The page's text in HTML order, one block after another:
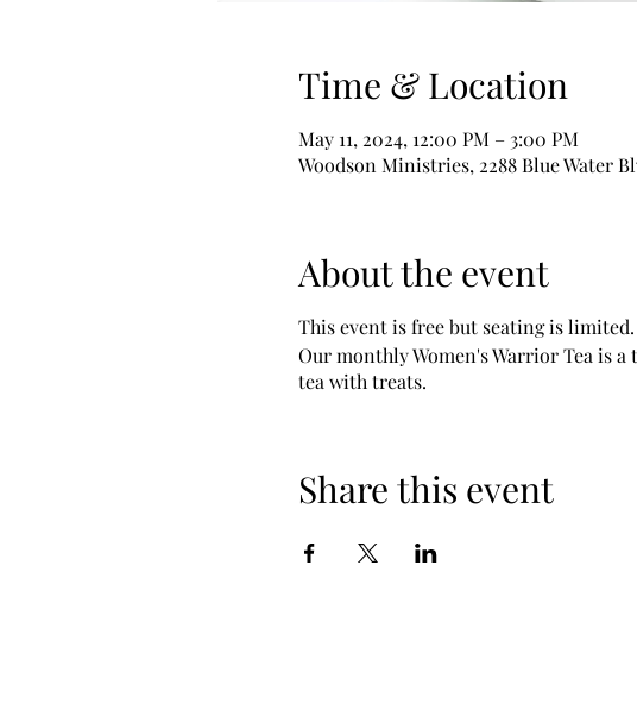
Time & Location
May 11, 2024, 12:00 PM – 3:00 PM
Woodson Ministries, 2288 Blue Water
About the event
This event is free but seating is limited.
Our monthly Women's Warrior Tea is
tea with treats.
Share this event